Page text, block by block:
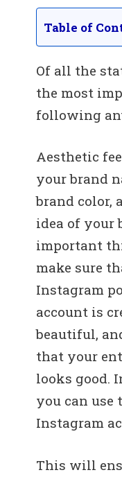
Table of
Of all the
the most
following
Aesthetic
your brand
brand color,
idea of your
important
make sure
Instagram
account is
beautiful,
that your
looks good.
you can
Instagram
This will